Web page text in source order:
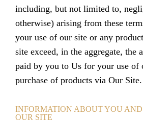
including, but not limited to,
otherwise) arising from these
your use of our site or any
site exceed, in the aggregate, the
paid by you to Us for your use of
purchase of products via Our Site.
INFORMATION ABOUT YOU
OUR SITE